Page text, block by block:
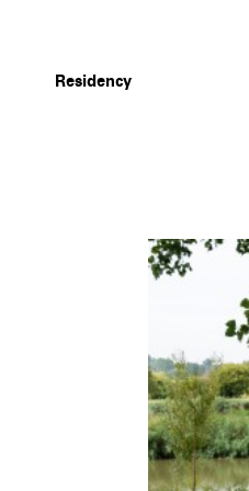
Residency